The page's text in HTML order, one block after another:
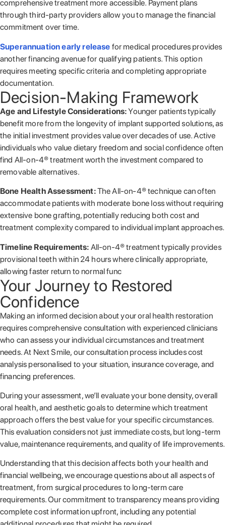
comprehensive treatment more accessible. Payment plans
through third-party providers allow you to manage the financial
commitment over time.
Superannuation early release for medical procedures provides
another financing avenue for qualifying patients. This option
requires meeting specific criteria and completing appropriate
documentation.
Decision-Making Framework
Age and Lifestyle Considerations:Younger patients typically
benefit more from the longevity of implant supported solutions, as
the initial investment provides value over decades of use. Active
individuals who value dietary freedom and social confidence often
find All-on-4® treatment worth the investment compared to
removable alternatives.
Bone Health Assessment:The All-on-4® technique can often
accommodate patients with moderate bone loss without requiring
extensive bone grafting, potentially reducing both cost and
treatment complexity compared to individual implant approaches.
Timeline Requirements: All-on-4® treatment typically provides
provisional teeth within 24 hours where clinically appropriate,
allowing faster return to normal func
Your Journey to Restored
Confidence
Making an informed decision about your oral health restoration
requires comprehensive consultation with experienced clinicians
who can assess your individual circumstances and treatment
needs. At Next Smile, our consultation process includes cost
analysis personalised to your situation, insurance coverage, and
financing preferences.
During your assessment, we’ll evaluate your bone density, overall
oral health, and aesthetic goals to determine which treatment
approach offers the best value for your specific circumstances.
This evaluation considers not just immediate costs, but long-term
value, maintenance requirements, and quality of life improvements.
Understanding that this decision affects both your health and
financial wellbeing, we encourage questions about all aspects of
treatment, from surgical procedures to long-term care
requirements. Our commitment to transparency means providing
complete cost information upfront, including any potential